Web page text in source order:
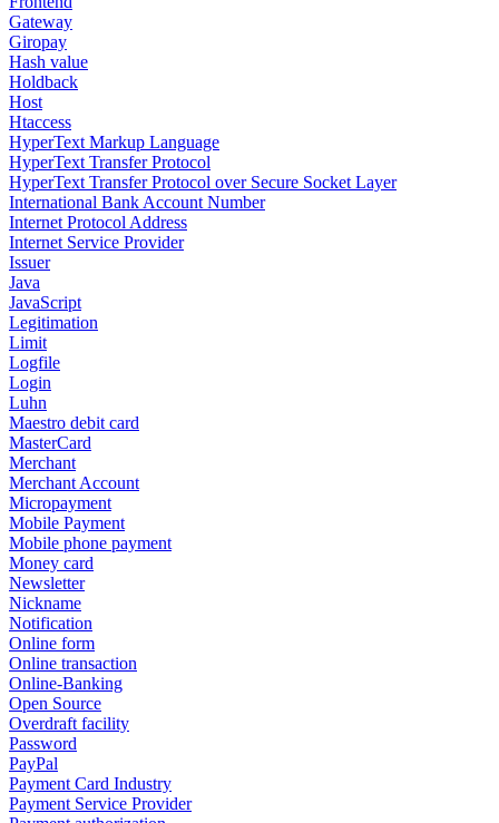
Gateway
Giropay
Hash value
Holdback
Host
Htaccess
HyperText Markup Language
HyperText Transfer Protocol
HyperText Transfer Protocol over Secure Socket Layer
International Bank Account Number
Internet Protocol Address
Internet Service Provider
Issuer
Java
JavaScript
Legitimation
Limit
Logfile
Login
Luhn
Maestro debit card
MasterCard
Merchant
Merchant Account
Micropayment
Mobile Payment
Mobile phone payment
Money card
Newsletter
Nickname
Notification
Online form
Online transaction
Online-Banking
Open Source
Overdraft facility
Password
PayPal
Payment Card Industry
Payment Service Provider